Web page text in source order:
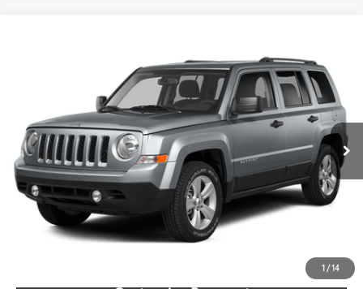
1 /14
1C4NJPBB0ED785923 Stock: 785923Model:MKTE74
117,562 mi Ext.:Billet Silver Metallic Clearcoat Int.:Gray
SOUTH PRICE
More
Call Us!
Confirm Availability